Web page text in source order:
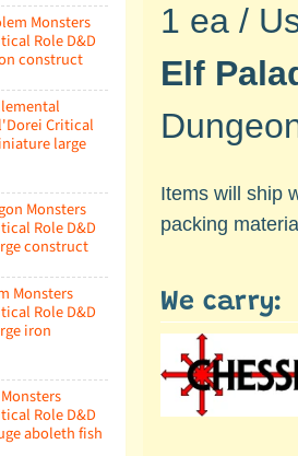
Monsters
Role D&D
construct
Critical
large
Monsters
Role D&D
construct
Monsters
Role D&D
iron
Role D&D
aboleth fish
1 ea /
Elf
Items will ship
packing
We carry: